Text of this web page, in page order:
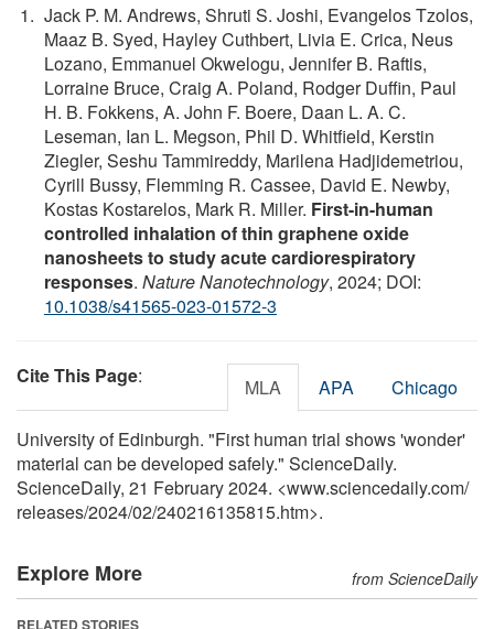
Jack P. M. Andrews, Shruti S. Joshi, Evangelos Tzolos,
Maaz B. Syed, Hayley Cuthbert, Livia E. Crica, Neus
Lozano, Emmanuel Okwelogu, Jennifer B. Raftis,
Lorraine Bruce, Craig A. Poland, Rodger Duffin, Paul
H. B. Fokkens, A. John F. Boere, Daan L. A. C.
Leseman, Ian L. Megson, Phil D. Whitfield, Kerstin
Ziegler, Seshu Tammireddy, Marilena Hadjidemetriou,
Cyrill Bussy, Flemming R. Cassee, David E. Newby,
Kostas Kostarelos, Mark R. Miller. First-in-human
controlled inhalation of thin graphene oxide
nanosheets to study acute cardiorespiratory
responses. Nature Nanotechnology, 2024; DOI:
10.1038/s41565-023-01572-3
Cite This Page: MLA APA Chicago
University of Edinburgh. "First human trial shows 'wonder'
material can be developed safely." ScienceDaily.
ScienceDaily, 21 February 2024. <www.sciencedaily.com/
releases/2024/02/240216135815.htm>.
Explore More from ScienceDaily
RELATED STORIES